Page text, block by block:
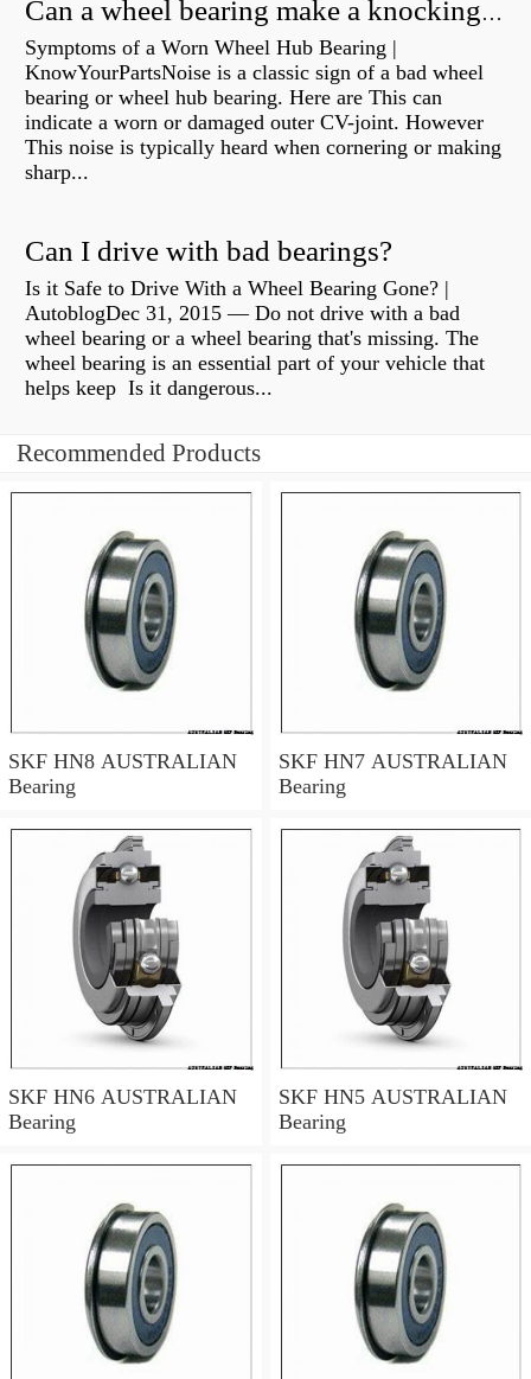
Can a wheel bearing make a knocking sound?
Symptoms of a Worn Wheel Hub Bearing |
KnowYourPartsNoise is a classic sign of a bad wheel
bearing or wheel hub bearing. Here are This can
indicate a worn or damaged outer CV-joint. However
This noise is typically heard when cornering or making
sharp...
Can I drive with bad bearings?
Is it Safe to Drive With a Wheel Bearing Gone? |
AutoblogDec 31, 2015 — Do not drive with a bad
wheel bearing or a wheel bearing that's missing. The
wheel bearing is an essential part of your vehicle that
helps keep Is it dangerous...
Recommended Products
SKF HN8 AUSTRALIAN
Bearing
SKF HN7 AUSTRALIAN
Bearing
SKF HN6 AUSTRALIAN
Bearing
SKF HN5 AUSTRALIAN
Bearing